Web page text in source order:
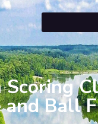
and Ball